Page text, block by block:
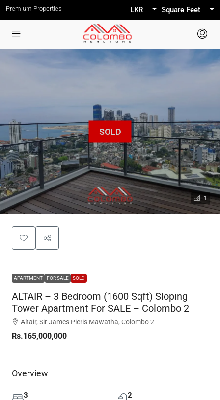
Premium Properties LKR Square Feet
1
APARTMENT FOR SALE SOLD
ALTAIR – 3 Bedroom (1600 Sqft) Sloping
Tower Apartment For SALE – Colombo 2
Altair, Sir James Pieris Mawatha, Colombo 2
Rs.165,000,000
Overview
3 2